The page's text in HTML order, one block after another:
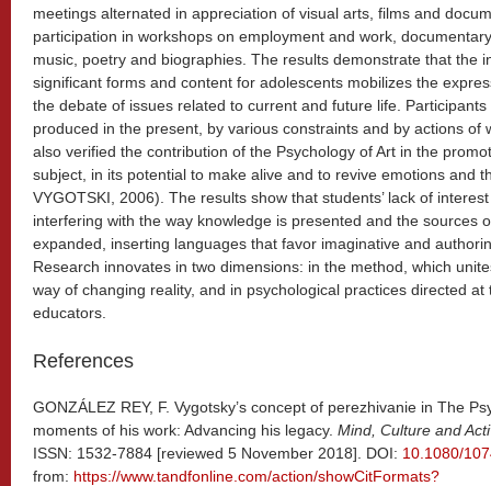
meetings alternated in appreciation of visual arts, films and
participation in workshops on employment and work,
music, poetry and biographies. The results demonstrate that the
significant forms and content for adolescents mobilizes the
the debate of issues related to current and future life.
produced in the present, by various constraints and by actions of
also verified the contribution of the Psychology of Art in the
subject, in its potential to make alive and to revive emotions and
VYGOTSKI, 2006). The results show that students’ lack of
interfering with the way knowledge is presented and the sources
expanded, inserting languages ​​that favor imaginative and
Research innovates in two dimensions: in the method, which
way of changing reality, and in psychological practices directed
educators.
References
GONZÁLEZ REY, F. Vygotsky’s concept of perezhivanie in The
moments of his work: Advancing his legacy. Mind, Culture and
ISSN: 1532-7884 [reviewed 5 November 2018]. DOI: 10.1080/
from: https://www.tandfonline.com/action/showCitFormats?